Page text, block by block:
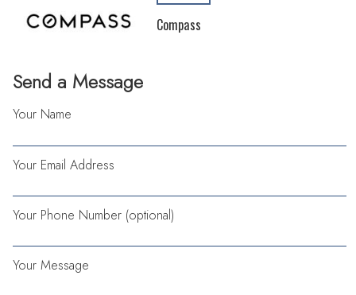
Send a Message
Your Name
Your Email Address
Your Phone Number (optional)
Your Message
Compass